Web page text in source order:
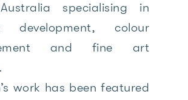
specialising in
development, colour
and fine art
work has been featured